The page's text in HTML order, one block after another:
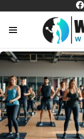
LATEST
STORIES